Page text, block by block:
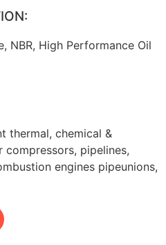
NBR, High Performance Oil
thermal, chemical &
compressors, pipelines,
engines pipeunions,